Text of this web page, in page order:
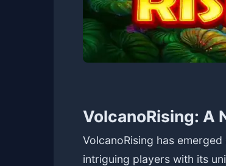
VolcanoRising: A
VolcanoRising has
intriguing players with its